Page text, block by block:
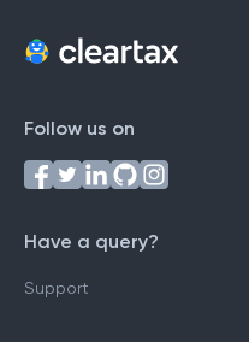
Follow us on
Have a query?
Support